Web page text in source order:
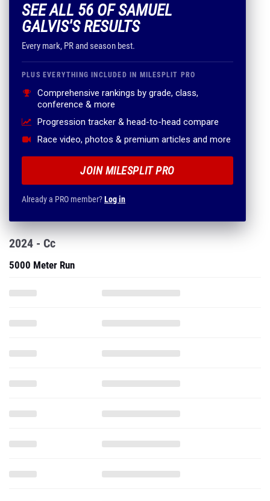
SEE ALL 56 OF SAMUEL
GALVIS'S RESULTS
Every mark, PR and season best.
PLUS EVERYTHING INCLUDED IN MILESPLIT PRO
Comprehensive rankings by grade, class,
conference & more
Progression tracker & head-to-head compare
Race video, photos & premium articles and more
JOIN MILESPLIT PRO
Already a PRO member?Log in
2024 - Cc
5000 Meter Run